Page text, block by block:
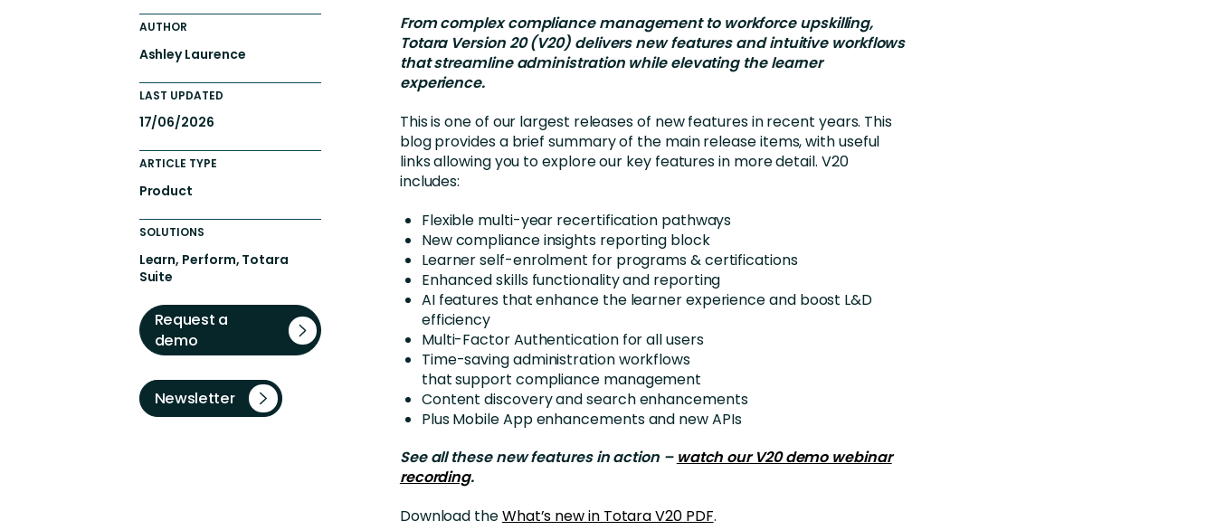
Extended Enterprise Learning
Onboarding
Education and Training
Nonprofit
From complex compliance management to workforce upskilling,
Totara Version 20 (V20) delivers new features and intuitive workflows
that streamline administration while elevating the learner
experience.
This is one of our largest releases of new features in recent years. This
blog provides a brief summary of the main release items, with useful
links allowing you to explore our key features in more detail. V20
includes:
Flexible multi-year recertification pathways
New compliance insights reporting block
Learner self-enrolment for programs & certifications
Enhanced skills functionality and reporting
AI features that enhance the learner experience and boost L&D
efficiency
Multi-Factor Authentication for all users
Time-saving administration workflows
that support compliance management
Content discovery and search enhancements
Plus Mobile App enhancements and new APIs
See all these new features in action – watch our V20 demo webinar
recording.
Download theWhat’s new in Totara V20 PDF.
AUTHOR
Ashley Laurence
LAST UPDATED
17/06/2026
ARTICLE TYPE
Product
SOLUTIONS
Learn, Perform, Totara
Suite
Request a
demo
Newsletter